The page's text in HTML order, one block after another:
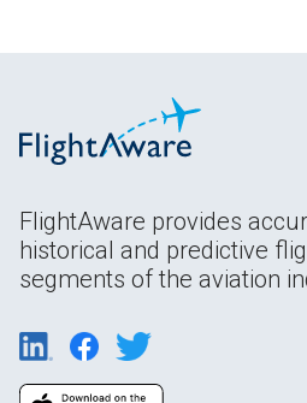
FlightAware provides
historical and predictive
segments of the aviation